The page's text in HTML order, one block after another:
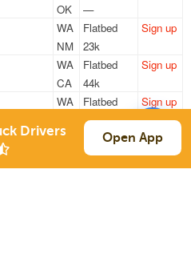
OK
—
WA
NM
Flatbed
23k
Sign up
WA
CA
Flatbed
44k
Sign up
WA
Flatbed
43k
Sign up
WA
Flatbed
48k
Sign up
Drivers Open App